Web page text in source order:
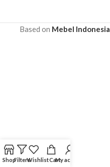
Based on Mebel Indonesia
ShopFiltersWishlistCartMy account